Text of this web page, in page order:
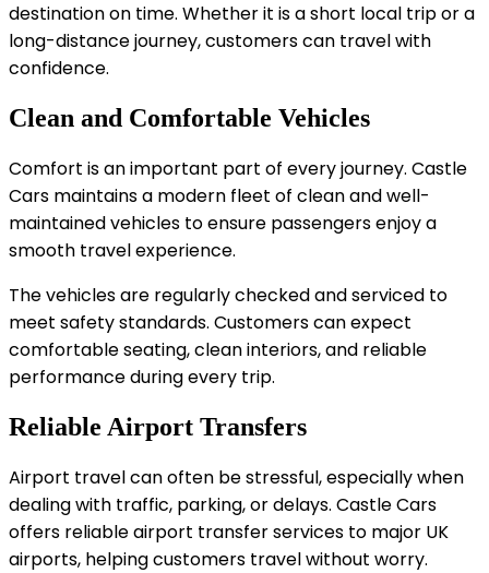
destination on time. Whether it is a short local trip or a
long-distance journey, customers can travel with
confidence.
Clean and Comfortable Vehicles
Comfort is an important part of every journey. Castle
Cars maintains a modern fleet of clean and well-
maintained vehicles to ensure passengers enjoy a
smooth travel experience.
The vehicles are regularly checked and serviced to
meet safety standards. Customers can expect
comfortable seating, clean interiors, and reliable
performance during every trip.
Reliable Airport Transfers
Airport travel can often be stressful, especially when
dealing with traffic, parking, or delays. Castle Cars
offers reliable airport transfer services to major UK
airports, helping customers travel without worry.